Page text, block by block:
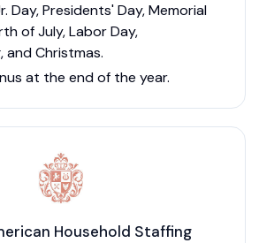
Day, Presidents' Day, Memorial
of July, Labor Day,
and Christmas.
at the end of the year.
Household Staffing